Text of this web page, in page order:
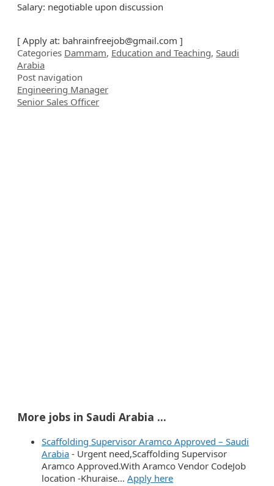
Salary: negotiable upon discussion
[ Apply at: bahrainfreejob@gmail.com ]
Categories Dammam, Education and Teaching, Saudi
Arabia
Post navigation
Engineering Manager
Senior Sales Officer
More jobs in Saudi Arabia ...
Scaffolding Supervisor Aramco Approved – Saudi
Arabia - Urgent need,Scaffolding Supervisor
Aramco Approved.With Aramco Vendor CodeJob
location -Khuraise… Apply here